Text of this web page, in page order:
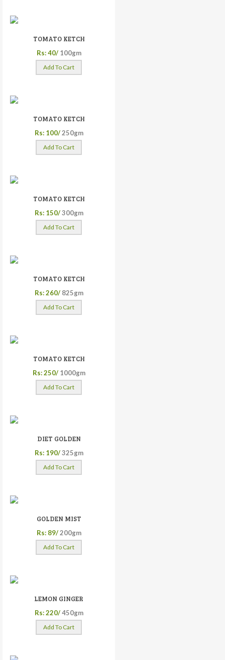
TOMATO KETCH
Rs: 40/ 100gm
Add To Cart
TOMATO KETCH
Rs: 100/ 250gm
Add To Cart
TOMATO KETCH
Rs: 150/ 300gm
Add To Cart
TOMATO KETCH
Rs: 260/ 825gm
Add To Cart
TOMATO KETCH
Rs: 250/ 1000gm
Add To Cart
DIET GOLDEN
Rs: 190/ 325gm
Add To Cart
GOLDEN MIST
Rs: 89/ 200gm
Add To Cart
LEMON GINGER
Rs: 220/ 450gm
Add To Cart